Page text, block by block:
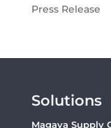
Press Release
Solutions
Magaya Supply